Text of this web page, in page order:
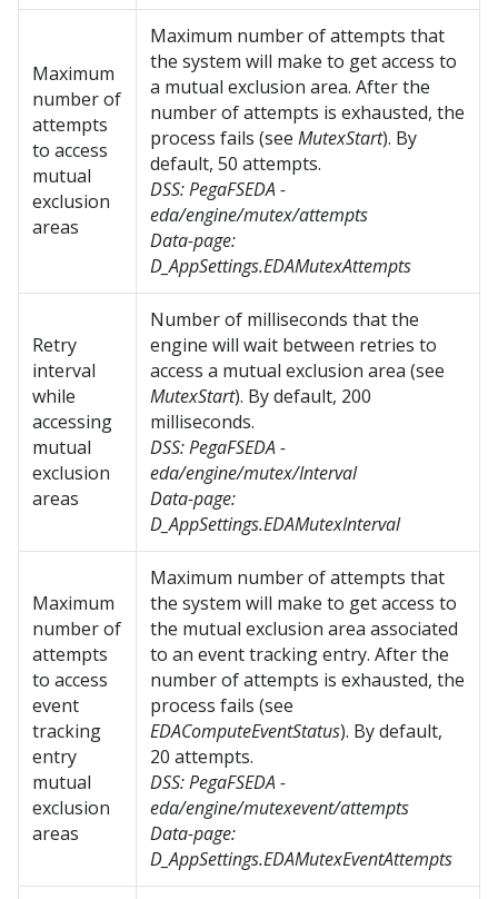
Maximum
number of
attempts
to access
mutual
exclusion
areas
Maximum number of attempts that
the system will make to get access to
a mutual exclusion area. After the
number of attempts is exhausted, the
process fails (see MutexStart). By
default, 50 attempts.
DSS:PegaFSEDA -
eda/engine/mutex/attempts
Data-page:
D_AppSettings.EDAMutexAttempts
Retry
interval
while
accessing
mutual
exclusion
areas
Number of milliseconds that the
engine will wait between retries to
access a mutual exclusion area (see
MutexStart). By default, 200
milliseconds.
DSS:PegaFSEDA -
eda/engine/mutex/Interval
Data-page:
D_AppSettings.EDAMutexInterval
Maximum
number of
attempts
to access
event
tracking
entry
mutual
exclusion
areas
Maximum number of attempts that
the system will make to get access to
the mutual exclusion area associated
to an event tracking entry. After the
number of attempts is exhausted, the
process fails (see
EDAComputeEventStatus). By default,
20 attempts.
DSS:PegaFSEDA -
eda/engine/mutexevent/attempts
Data-page:
D_AppSettings.EDAMutexEventAttempts